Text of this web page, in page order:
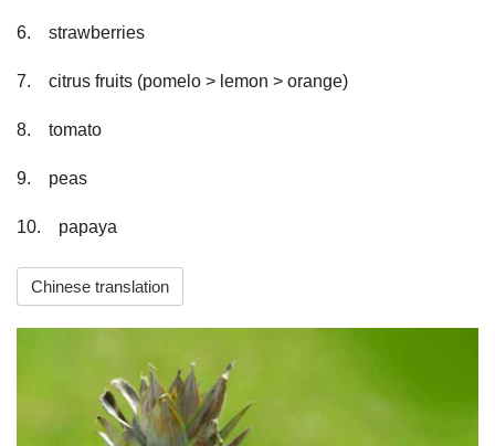
6.　strawberries
7.　citrus fruits (pomelo > lemon > orange)
8.　tomato
9.　peas
10.　papaya
Chinese translation